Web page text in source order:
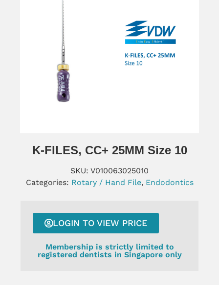
K-FILES, CC+ 25MM Size 10
SKU: V010063025010
Categories: Rotary / Hand File, Endodontics
LOGIN TO VIEW PRICE
Membership is strictly limited to
registered dentists in Singapore only